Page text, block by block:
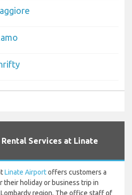
Rental Services at Linate
Linate Airportoffers customers a
their holiday or business trip in
region. The office staff of